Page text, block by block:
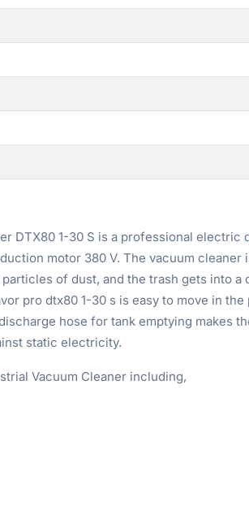
DTX80 1-30 S is a professional electric
motor 380 V. The vacuum
of dust, and the trash gets into a
pro dtx80 1-30 s is easy to move in
hose for tank emptying makes
static electricity.
Vacuum Cleaner including,